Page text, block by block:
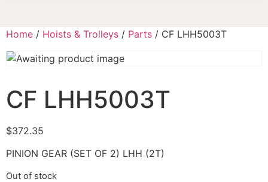
Home / Hoists & Trolleys / Parts / CF LHH5003T
CF LHH5003T
$372.35
PINION GEAR (SET OF 2) LHH (2T)
Out of stock